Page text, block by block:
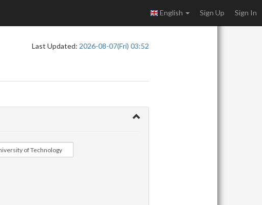
English Sign Up Sign In
Last Updated: 2026-08-07(Fri) 03:52